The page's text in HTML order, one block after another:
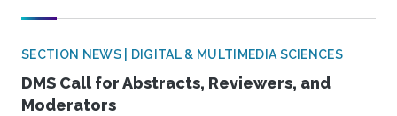
SECTION NEWS | DIGITAL & MULTIMEDIA SCIENCES
DMS Call for Abstracts, Reviewers, and
Moderators